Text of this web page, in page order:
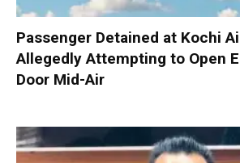
Passenger Detained at Kochi
Allegedly Attempting to Open
Door Mid-Air